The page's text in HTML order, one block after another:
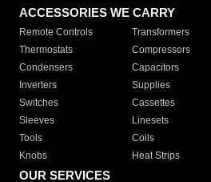
ACCESSORIES WE CARRY
Remote Controls Transformers
Thermostats
Compressors
Condensers
Capacitors
Inverters
Supplies
Switches
Cassettes
Sleeves
Linesets
Tools
Coils
Knobs
Heat Strips
OUR SERVICES